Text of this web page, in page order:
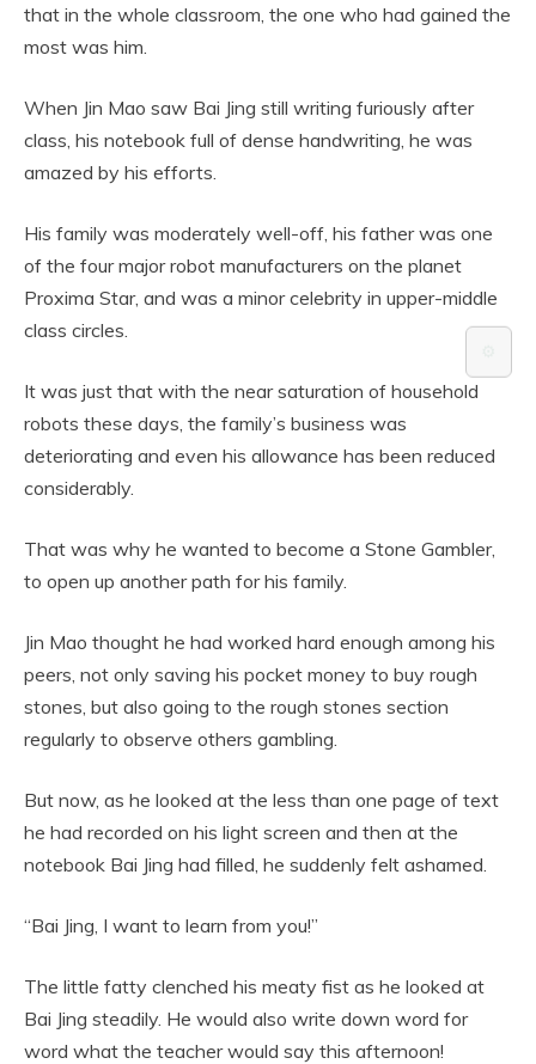
that in the whole classroom, the one who had gained the
most was him.
When Jin Mao saw Bai Jing still writing furiously after
class, his notebook full of dense handwriting, he was
amazed by his efforts.
His family was moderately well-off, his father was one
of the four major robot manufacturers on the planet
Proxima Star, and was a minor celebrity in upper-middle
class circles.
It was just that with the near saturation of household
robots these days, the family’s business was
deteriorating and even his allowance has been reduced
considerably.
That was why he wanted to become a Stone Gambler,
to open up another path for his family.
Jin Mao thought he had worked hard enough among his
peers, not only saving his pocket money to buy rough
stones, but also going to the rough stones section
regularly to observe others gambling.
But now, as he looked at the less than one page of text
he had recorded on his light screen and then at the
notebook Bai Jing had filled, he suddenly felt ashamed.
“Bai Jing, I want to learn from you!”
The little fatty clenched his meaty fist as he looked at
Bai Jing steadily. He would also write down word for
word what the teacher would say this afternoon!